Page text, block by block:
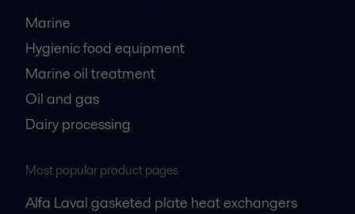
Marine
Hygienic food equipment
Marine oil treatment
Oil and gas
Dairy processing
Most popular product pages
Alfa Laval gasketed plate heat exchangers